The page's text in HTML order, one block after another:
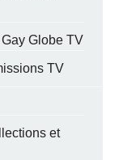
Globe TV
TV
et